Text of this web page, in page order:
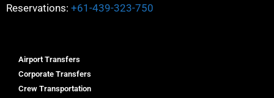
Reservations: +61-439-323-750
Airport Transfers
Corporate Transfers
Crew Transportation